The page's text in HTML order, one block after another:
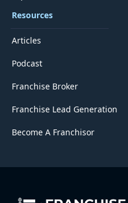
Resources
Articles
Podcast
Franchise Broker
Franchise Lead Generation
Become A Franchisor